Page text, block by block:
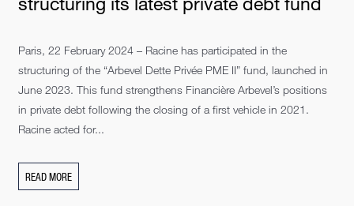
Paris, 22 February 2024 – Racine has participated in the
structuring of the “Arbevel Dette Privée PME II” fund, launched in
June 2023. This fund strengthens Financière Arbevel’s positions
in private debt following the closing of a first vehicle in 2021.
Racine acted for...
READ MORE